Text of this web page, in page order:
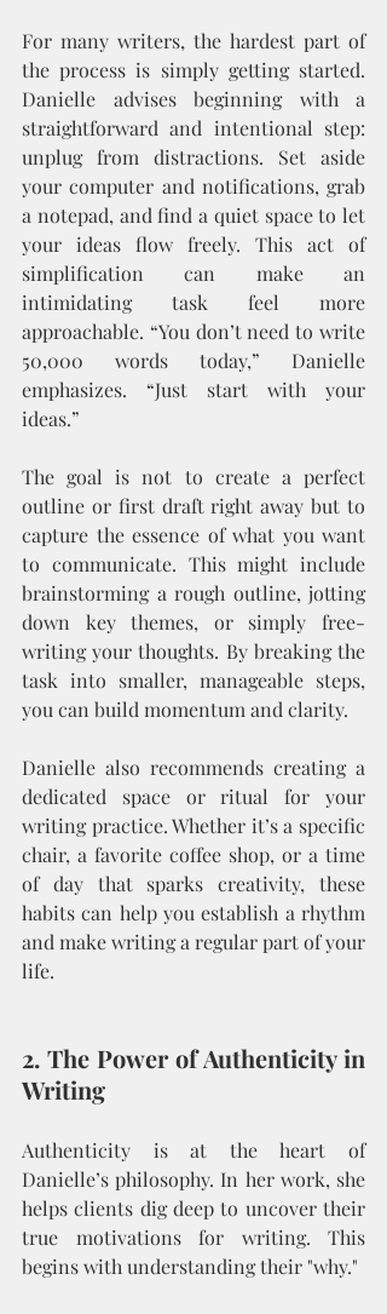
For many writers, the hardest part of
the process is simply getting started.
Danielle advises beginning with a
straightforward and intentional step:
unplug from distractions. Set aside
your computer and notifications, grab
a notepad, and find a quiet space to let
your ideas flow freely. This act of
simplification can make an
intimidating task feel more
approachable. “You don’t need to write
50,000 words today,” Danielle
emphasizes. “Just start with your
ideas.”
The goal is not to create a perfect
outline or first draft right away but to
capture the essence of what you want
to communicate. This might include
brainstorming a rough outline, jotting
down key themes, or simply free-
writing your thoughts. By breaking the
task into smaller, manageable steps,
you can build momentum and clarity.
Danielle also recommends creating a
dedicated space or ritual for your
writing practice. Whether it’s a specific
chair, a favorite coffee shop, or a time
of day that sparks creativity, these
habits can help you establish a rhythm
and make writing a regular part of your
life.
2. The Power of Authenticity in
Writing
Authenticity is at the heart of
Danielle’s philosophy. In her work, she
helps clients dig deep to uncover their
true motivations for writing. This
begins with understanding their "why."